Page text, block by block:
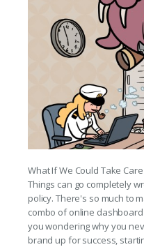
What If We Could Take
Things can go completely
policy. There's so much to
combo of online
you wondering why you
brand up for success,